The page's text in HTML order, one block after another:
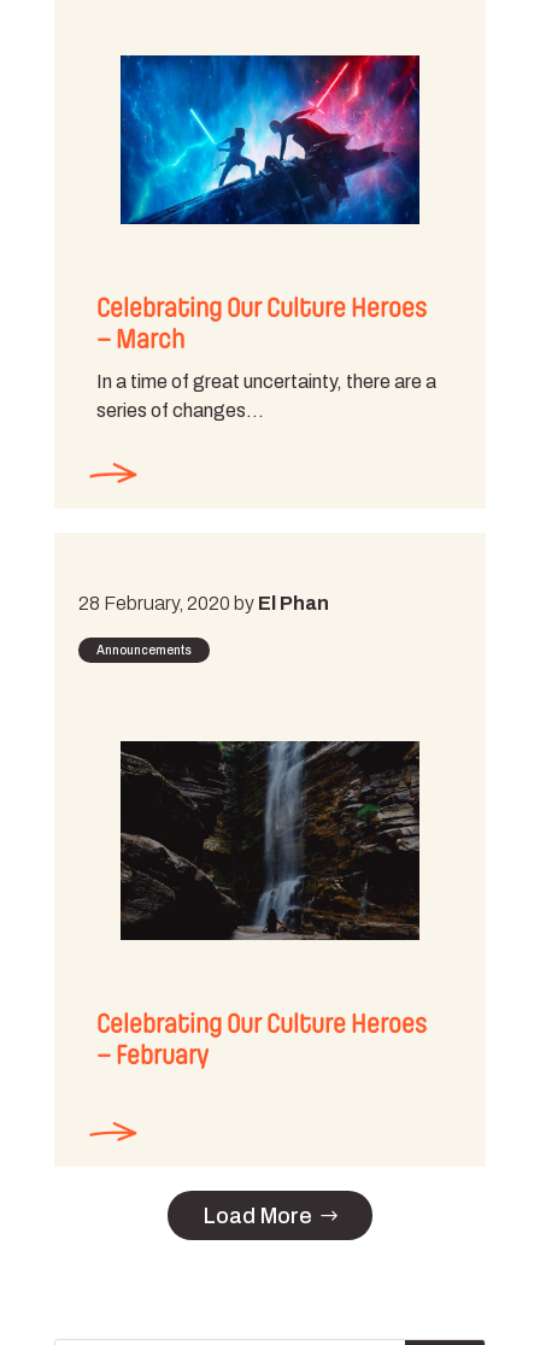
Celebrating Our Culture Heroes
– March
In a time of great uncertainty, there are a
series of changes…
28 February, 2020 by El Phan
Announcements
Celebrating Our Culture Heroes
– February
Load More